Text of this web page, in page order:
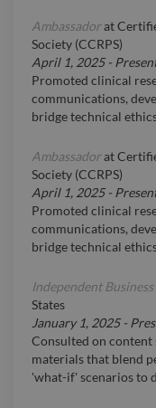
Ambassadorat
Society (CCRPS)
April 1, 2025-
Promoted clinical
communications,
bridge technical
Ambassadorat
Society (CCRPS)
April 1, 2025-
Promoted clinical
communications,
bridge technical
Independent
States
January 1, 2025-
Consulted on
materials that blend
'what-if' scenarios to